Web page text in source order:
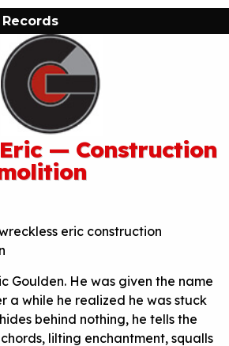
— Construction
Goulden. He was given the name
a while he realized he was stuck
behind nothing, he tells the
lilting enchantment, squalls